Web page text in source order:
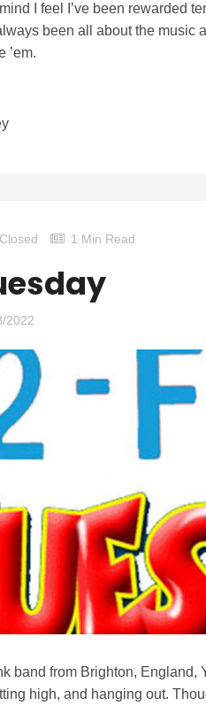
I feel I’ve been rewarded
been all about the music
’em.
Closed 1 Min Read
2022
band from Brighton,
high, and hanging out.